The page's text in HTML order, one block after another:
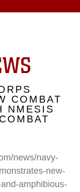
COMBAT
NMESIS
news/navy-
new-
amphibious-